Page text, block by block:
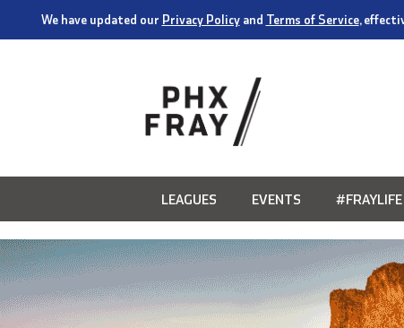
We have updated our Privacy Policyand Terms of Service,
LEAGUES EVENTS #FRAYLIFE